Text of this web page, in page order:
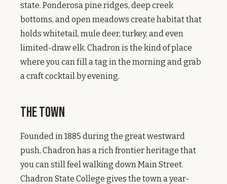
state. Ponderosa pine ridges, deep creek
bottoms, and open meadows create habitat that
holds whitetail, mule deer, turkey, and even
limited-draw elk. Chadron is the kind of place
where you can fill a tag in the morning and grab
a craft cocktail by evening.
The Town
Founded in 1885 during the great westward
push, Chadron has a rich frontier heritage that
you can still feel walking down Main Street.
Chadron State College gives the town a year-